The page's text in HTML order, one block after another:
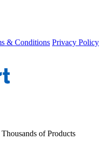
& Conditions Privacy Policy
of Products